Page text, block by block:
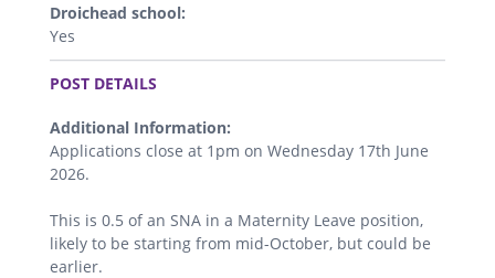
Droichead school:
Yes
.
POST DETAILS
Additional Information:
Applications close at 1pm on Wednesday 17th June
2026.
This is 0.5 of an SNA in a Maternity Leave position,
likely to be starting from mid-October, but could be
earlier.